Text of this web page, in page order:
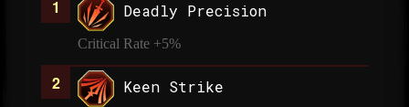
Deadly Precision
Critical Rate +5%
Keen Strike